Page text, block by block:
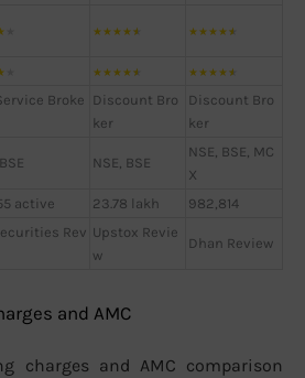
★★★★★ ★★★★★
★★★★★ ★★★★★
Broke
Discount Bro
ker
Discount Bro
ker
NSE, BSE
NSE, BSE, MC
X
active 23.78 lakh 982,814
Rev Upstox Revie
w
Dhan Review
and AMC
charges and AMC comparison